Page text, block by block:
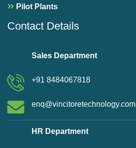
Pilot Plants
Contact Details
Sales Department
+91 8484067818
enq@vincitoretechnology.com
HR Department